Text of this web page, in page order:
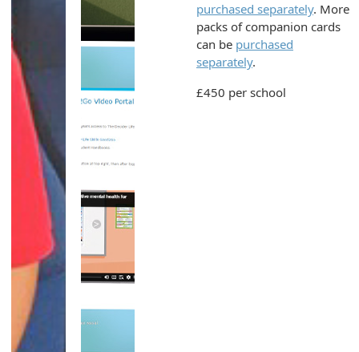
purchased separately. More
packs of companion cards
can be purchased
separately.
£450 per school